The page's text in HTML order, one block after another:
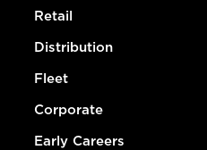
Retail
Distribution
Fleet
Corporate
Early Careers